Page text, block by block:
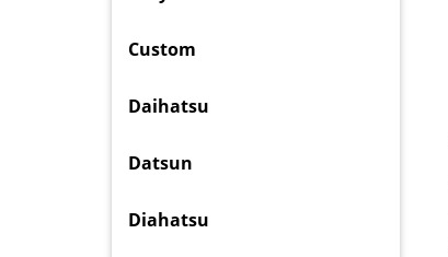
Custom
Daihatsu
Datsun
Diahatsu